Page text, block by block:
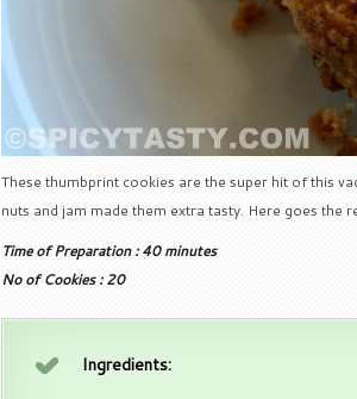
These thumbprint cookies are the super hit of this
nuts and jam made them extra tasty. Here goes the
Time of Preparation : 40 minutes
No of Cookies : 20
Ingredients: